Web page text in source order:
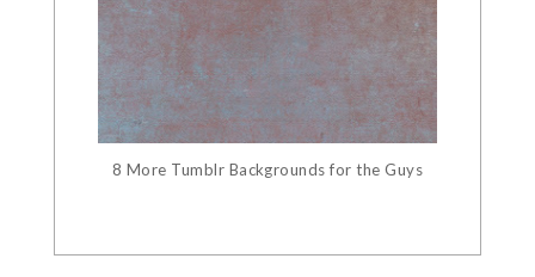
8 More Tumblr Backgrounds for the Guys